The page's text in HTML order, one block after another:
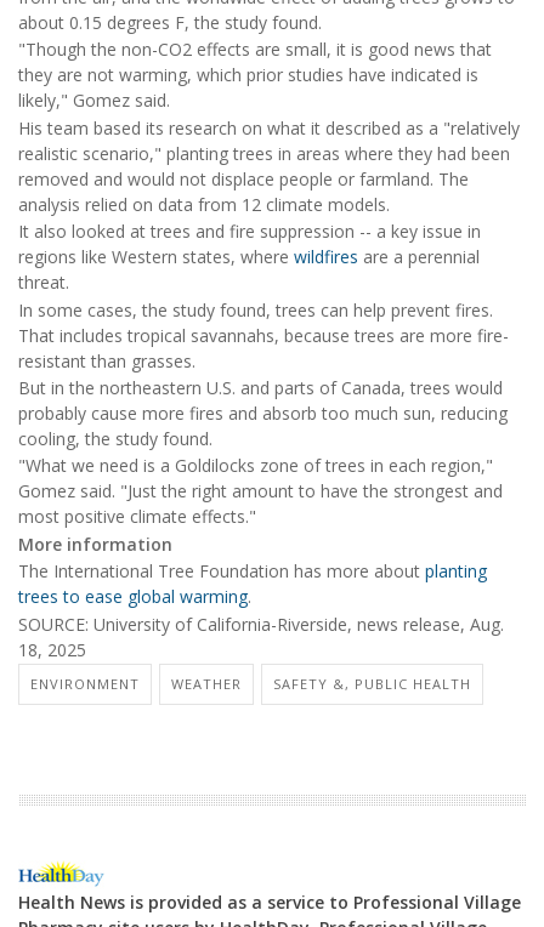
about 0.15 degrees F, the study found.
"Though the non-CO2 effects are small, it is good news that
they are not warming, which prior studies have indicated is
likely," Gomez said.
His team based its research on what it described as a "relatively
realistic scenario," planting trees in areas where they had been
removed and would not displace people or farmland. The
analysis relied on data from 12 climate models.
It also looked at trees and fire suppression -- a key issue in
regions like Western states, where wildfires are a perennial
threat.
In some cases, the study found, trees can help prevent fires.
That includes tropical savannahs, because trees are more fire-
resistant than grasses.
But in the northeastern U.S. and parts of Canada, trees would
probably cause more fires and absorb too much sun, reducing
cooling, the study found.
"What we need is a Goldilocks zone of trees in each region,"
Gomez said. "Just the right amount to have the strongest and
most positive climate effects."
More information
The International Tree Foundation has more about planting
trees to ease global warming.
SOURCE: University of California-Riverside, news release, Aug.
18, 2025
ENVIRONMENT WEATHER SAFETY &, PUBLIC HEALTH
Health News is provided as a service to Professional Village